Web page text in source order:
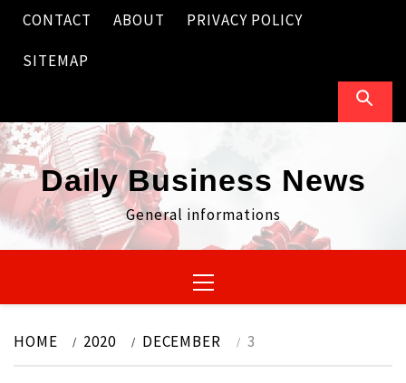
Skip
content
CONTACT ABOUT PRIVACY POLICY
SITEMAP
Daily Business News
General informations
Menu
HOME 2020 DECEMBER 3